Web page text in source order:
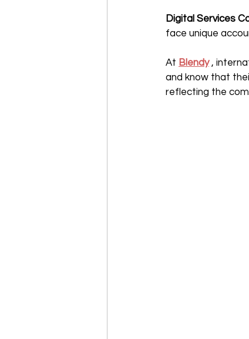
Digital Services
face unique
At Blendy ,
and know that
reflecting the